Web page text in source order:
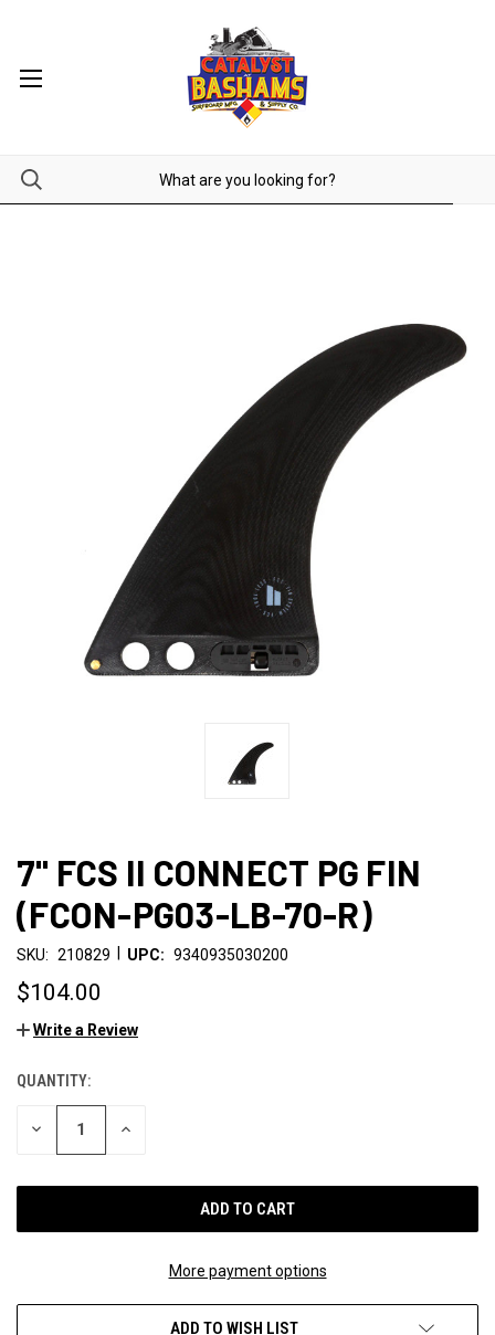
7" FCS II CONNECT PG FIN
(FCON-PG03-LB-70-R)
SKU: 210829 UPC: 9340935030200
$104.00
Write a Review
CURRENT
STOCK:
QUANTITY:
DECREASE INCREASE
More payment options
ADD TO WISH LIST